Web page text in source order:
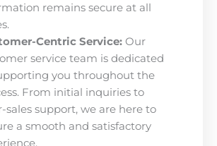
remains secure at all
Centric Service:Our
service team is dedicated
you throughout the
From initial inquiries to
sales support, we are here to
a smooth and satisfactory